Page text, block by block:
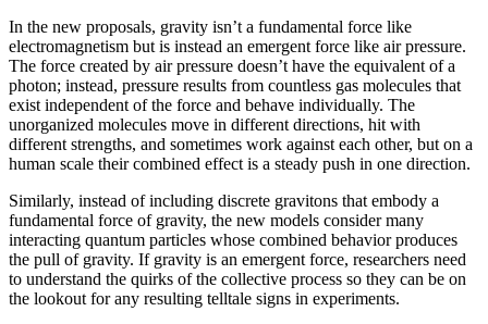
In the new proposals, gravity isn’t a fundamental force like
electromagnetism but is instead an emergent force like air pressure.
The force created by air pressure doesn’t have the equivalent of a
photon; instead, pressure results from countless gas molecules that
exist independent of the force and behave individually. The
unorganized molecules move in different directions, hit with
different strengths, and sometimes work against each other, but on a
human scale their combined effect is a steady push in one direction.
Similarly, instead of including discrete gravitons that embody a
fundamental force of gravity, the new models consider many
interacting quantum particles whose combined behavior produces
the pull of gravity. If gravity is an emergent force, researchers need
to understand the quirks of the collective process so they can be on
the lookout for any resulting telltale signs in experiments.